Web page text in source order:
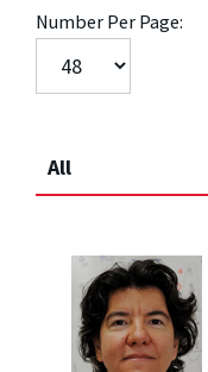
Number Per Page:
All